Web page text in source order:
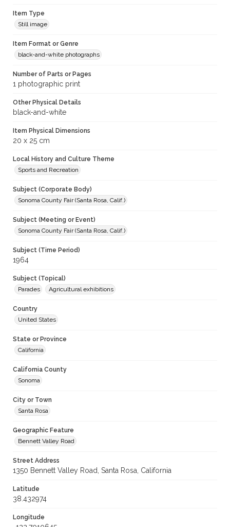
Item Type
Still image
Item Format or Genre
black-and-white photographs
Number of Parts or Pages
1 photographic print
Other Physical Details
black-and-white
Item Physical Dimensions
20 x 25 cm
Local History and Culture Theme
Sports and Recreation
Subject (Corporate Body)
Sonoma County Fair (Santa Rosa, Calif.)
Subject (Meeting or Event)
Sonoma County Fair (Santa Rosa, Calif.)
Subject (Time Period)
1964
Subject (Topical)
Parades
Agricultural exhibitions
Country
United States
State or Province
California
California County
Sonoma
City or Town
Santa Rosa
Geographic Feature
Bennett Valley Road
Street Address
1350 Bennett Valley Road, Santa Rosa, California
Latitude
38.432974
Longitude